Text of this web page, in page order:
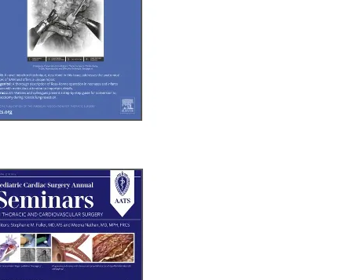
window